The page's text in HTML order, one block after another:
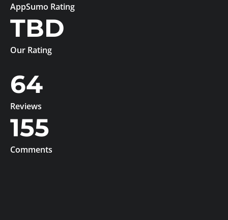
AppSumo Rating
TBD
Our Rating
64
Reviews
155
Comments